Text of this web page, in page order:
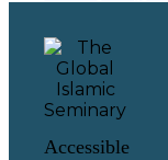
Accessible